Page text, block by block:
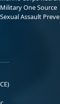
Military One Source
Sexual Assault